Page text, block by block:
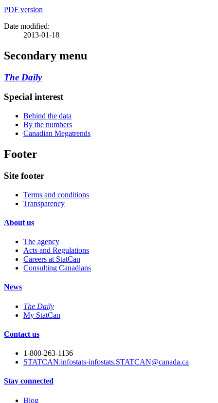
PDF version
Date modified:
2013-01-18
Secondary menu
The Daily
Special interest
Behind the data
By the numbers
Canadian Megatrends
Footer
Site footer
Terms and conditions
Transparency
About us
The agency
Acts and Regulations
Careers at StatCan
Consulting Canadians
News
The Daily
My StatCan
Contact us
1-800-263-1136
STATCAN.infostats-infostats.STATCAN@canada.ca
Stay connected
Blog